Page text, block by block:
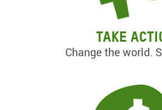
Take
Change the world.